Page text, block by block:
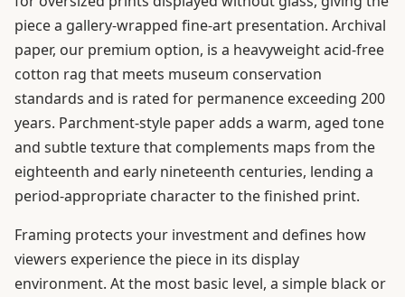
piece a gallery-wrapped fine-art presentation. Archival
paper, our premium option, is a heavyweight acid-free
cotton rag that meets museum conservation
standards and is rated for permanence exceeding 200
years. Parchment-style paper adds a warm, aged tone
and subtle texture that complements maps from the
eighteenth and early nineteenth centuries, lending a
period-appropriate character to the finished print.
Framing protects your investment and defines how
viewers experience the piece in its display
environment. At the most basic level, a simple black or